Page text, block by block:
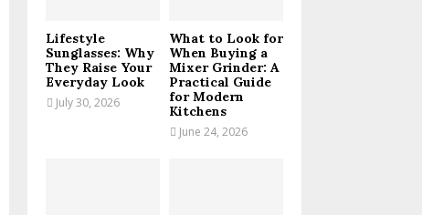
H
Lifestyle
Sunglasses: Why
They Raise Your
Everyday Look
July 30, 2026
What to Look for
When Buying a
Mixer Grinder: A
Practical Guide
for Modern
Kitchens
June 24, 2026